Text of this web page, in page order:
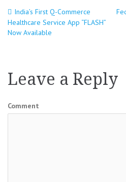
Post
India’s First Q-Commerce
Healthcare Service App “FLASH”
Now Available
Leave a Reply
Comment